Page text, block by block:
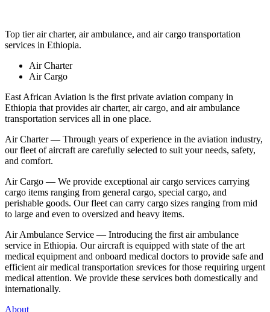
Top tier air charter, air ambulance, and air cargo transportation
services in Ethiopia.
Air Charter
Air Cargo
East African Aviation is the first private aviation company in
Ethiopia that provides air charter, air cargo, and air ambulance
transportation services all in one place.
Air Charter — Through years of experience in the aviation industry,
our fleet of aircraft are carefully selected to suit your needs, safety,
and comfort.
Air Cargo — We provide exceptional air cargo services carrying
cargo items ranging from general cargo, special cargo, and
perishable goods. Our fleet can carry cargo sizes ranging from mid
to large and even to oversized and heavy items.
Air Ambulance Service — Introducing the first air ambulance
service in Ethiopia. Our aircraft is equipped with state of the art
medical equipment and onboard medical doctors to provide safe and
efficient air medical transportation srevices for those requiring urgent
medical attention. We provide these services both domestically and
internationally.
About